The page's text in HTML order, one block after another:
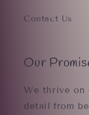
Contact Us
Our
We thrive on
detail from